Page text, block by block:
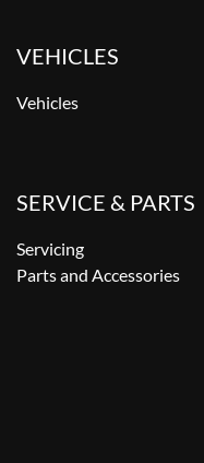
VEHICLES
Vehicles
SERVICE & PARTS
Servicing
Parts and Accessories